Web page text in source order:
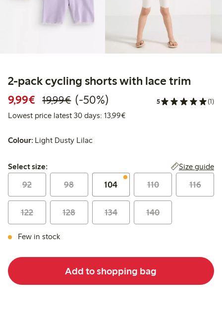
2-pack cycling shorts with lace trim
9,99€ Discounted price: €9.99
19,99€Regular price: €19.99
50% percent off
(-50%) 5 (1)
Lowest price latest 30 days: 13,99€Lowest price latest 30 days:
Colour: Light Dusty Lilac
Select size:
Select size: Size guide
92 98 104 110 116
122 128 134 140
Few in stock
Add to shopping bag